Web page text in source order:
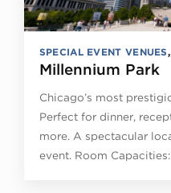
SPECIAL EVENT VENUES
Millennium Park
Chicago’s most
Perfect for dinner,
more. A spectacular
event. Room